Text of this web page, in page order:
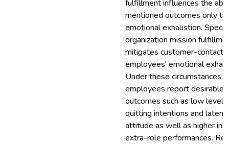
fulfillment influences the
mentioned outcomes only
emotional exhaustion.
organization mission
mitigates customer-contact
employees' emotional
Under these circumstances,
employees report desirable
outcomes such as low
quitting intentions and
attitude as well as higher in-
extra-role performances.